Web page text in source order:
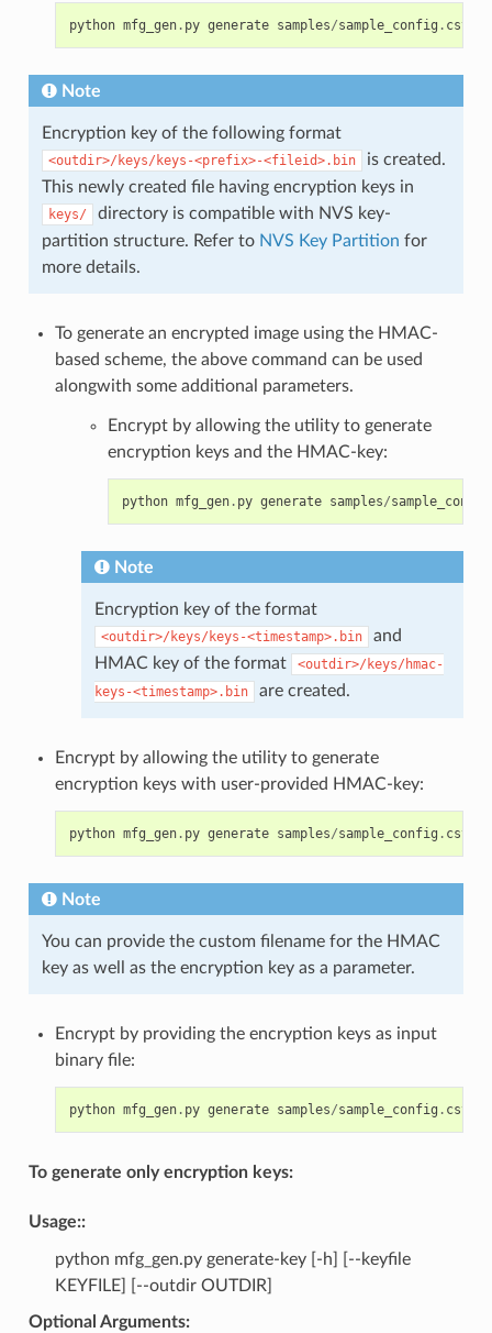
python mfg_gen. py generate samples/sample_config . csv
Note
Encryption key of the following format
<outdir>/keys/keys-<prefix>-<fileid>.bin
is created.
This newly created file having encryption keys in
keys/
directory is compatible with NVS key-
partition structure. Refer to NVS Key Partition for
more details.
To generate an encrypted image using the HMAC-
based scheme, the above command can be used
alongwith some additional parameters.
Encrypt by allowing the utility to generate
encryption keys and the HMAC-key:
python mfg_gen. py generate samples/sample_config
Note
Encryption key of the format
<outdir>/keys/keys-<timestamp>.bin
and
HMAC key of the format
<outdir>/keys/hmac-
keys-<timestamp>.bin
are created.
Encrypt by allowing the utility to generate
encryption keys with user-provided HMAC-key:
python mfg_gen. py generate samples/sample_config . csv
Note
You can provide the custom filename for the HMAC
key as well as the encryption key as a parameter.
Encrypt by providing the encryption keys as input
binary file:
python mfg_gen. py generate samples/sample_config . csv
To generate only encryption keys:
Usage::
python mfg_gen.py generate-key [-h] [--keyfile
KEYFILE] [--outdir OUTDIR]
Optional Arguments: